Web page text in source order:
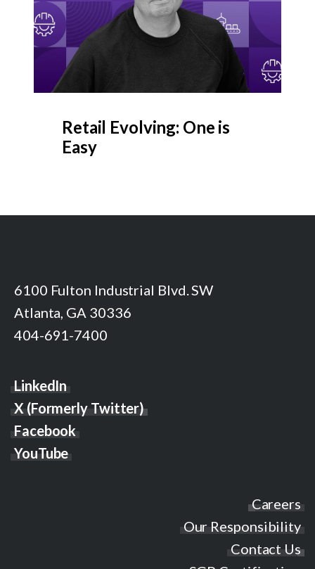
Retail Evolving: One is
Easy
6100 Fulton Industrial Blvd. SW
Atlanta, GA 30336
404-691-7400
LinkedIn
X (Formerly Twitter)
Facebook
YouTube
Careers
Our Responsibility
Contact Us